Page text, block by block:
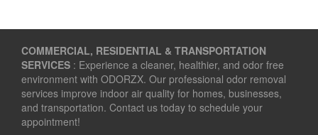
COMMERCIAL, RESIDENTIAL & TRANSPORTATION
SERVICES : Experience a cleaner, healthier, and odor free
environment with ODORZX. Our professional odor removal
services improve indoor air quality for homes, businesses,
and transportation. Contact us today to schedule your
appointment!